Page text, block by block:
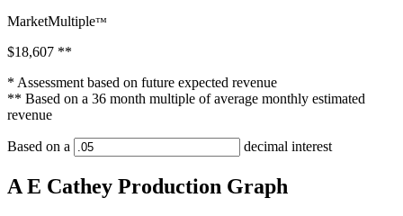
MarketMultiple™
$18,607 **
* Assessment based on future expected revenue
** Based on a 36 month multiple of average monthly estimated
revenue
Based on a decimal interest
A E Cathey Production Graph